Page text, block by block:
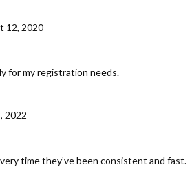
12, 2020
for my registration needs.
2022
time they’ve been consistent and fast.